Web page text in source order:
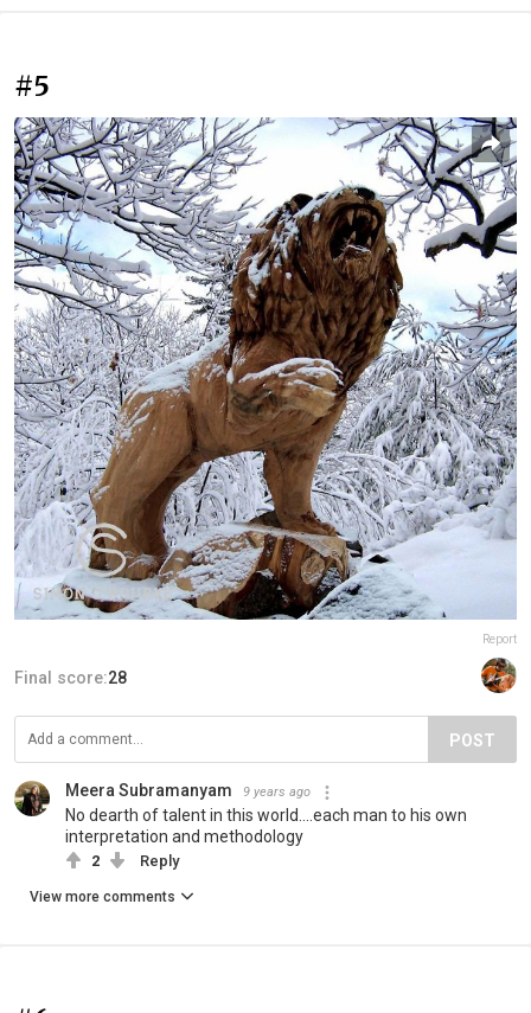
#5
Report
Final score:28
POST
Meera Subramanyam 9 years ago
No dearth of talent in this world....each man to his own
interpretation and methodology
2 Reply
View more comments